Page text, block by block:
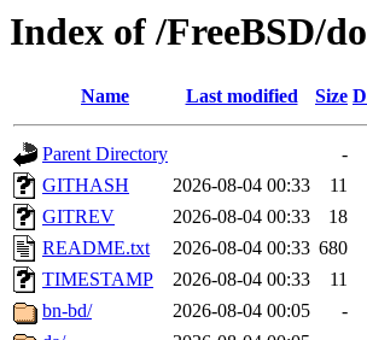
Index of /FreeBSD/
Name Last modified Size
Parent Directory
-
GITHASH
2026-08-04 00:33
11
GITREV
2026-08-04 00:33
18
README.txt
2026-08-04 00:33 680
TIMESTAMP
2026-08-04 00:33
11
bn-bd/
2026-08-04 00:05
-